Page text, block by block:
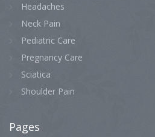
Headaches
Neck Pain
Pediatric Care
Pregnancy Care
Sciatica
Shoulder Pain
Pages